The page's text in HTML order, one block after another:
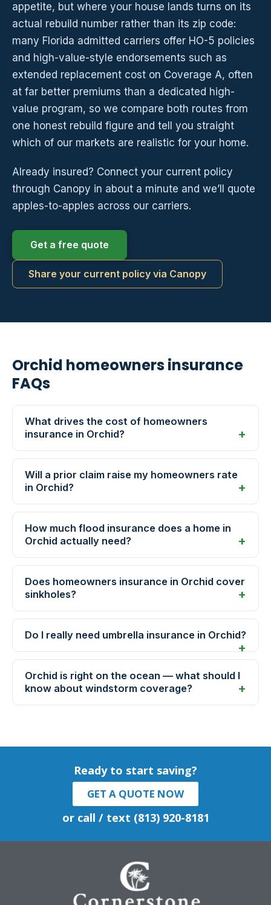
appetite, but where your house lands turns on its
actual rebuild number rather than its zip code:
many Florida admitted carriers offer HO-5 policies
and high-value-style endorsements such as
extended replacement cost on Coverage A, often
at far better premiums than a dedicated high-
value program, so we compare both routes from
one honest rebuild figure and tell you straight
which of our markets are realistic for your home.
Already insured? Connect your current policy
through Canopy in about a minute and we’ll quote
apples-to-apples across our carriers.
Get a free quote
Share your current policy via Canopy
Orchid homeowners insurance
FAQs
What drives the cost of homeowners
insurance in Orchid?
Will a prior claim raise my homeowners rate
in Orchid?
How much flood insurance does a home in
Orchid actually need?
Does homeowners insurance in Orchid cover
sinkholes?
Do I really need umbrella insurance in Orchid?
Orchid is right on the ocean — what should I
know about windstorm coverage?
Ready to start saving?
GET A QUOTE NOW
or call / text (813) 920-8181